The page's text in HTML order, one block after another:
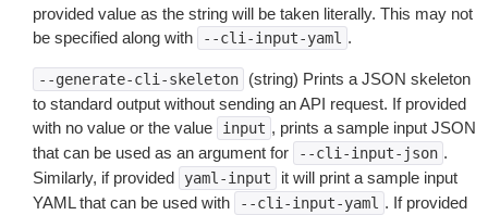
provided value as the string will be taken literally. This may not
be specified along with
--cli-input-yaml .
--generate-cli-skeleton
(string) Prints a JSON skeleton
to standard output without sending an API request. If provided
with no value or the value
input , prints a sample input JSON
that can be used as an argument for
--cli-input-json .
Similarly, if provided
yaml-input
it will print a sample input
YAML that can be used with
--cli-input-yaml . If provided